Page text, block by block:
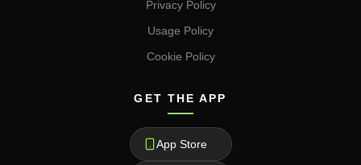
Privacy Policy
Usage Policy
Cookie Policy
GET THE APP
App Store